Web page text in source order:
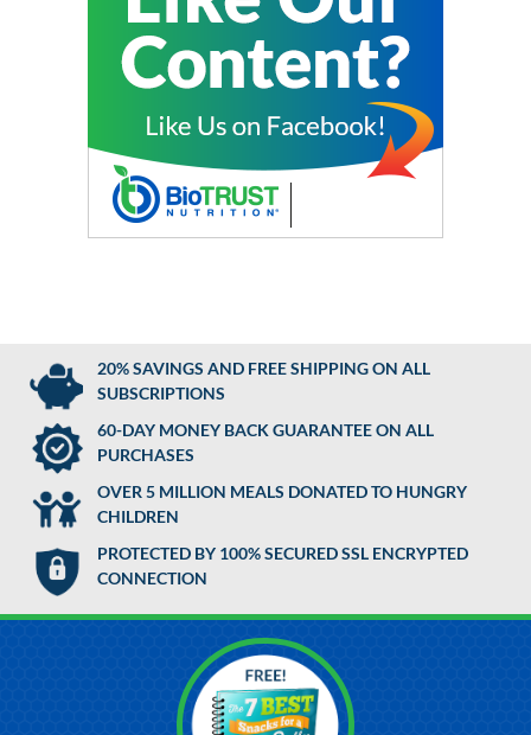
20% SAVINGS AND FREE SHIPPING ON ALL
SUBSCRIPTIONS
60-DAY MONEY BACK GUARANTEE ON ALL
PURCHASES
OVER 5 MILLION MEALS DONATED TO HUNGRY
CHILDREN
PROTECTED BY 100% SECURED SSL ENCRYPTED
CONNECTION